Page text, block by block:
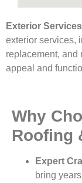
Exterior Services
exterior services,
replacement, and
appeal and
Why
Roofing
Expert
bring